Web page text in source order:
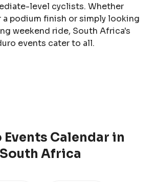
level cyclists. Whether
podium finish or simply looking
weekend ride, South Africa's
events cater to all.
Events Calendar in
South Africa